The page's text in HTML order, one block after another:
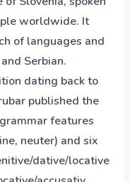
worldwide. It
of languages and
Serbian.
dating back to
published the
features
neuter) and six
dative/locative